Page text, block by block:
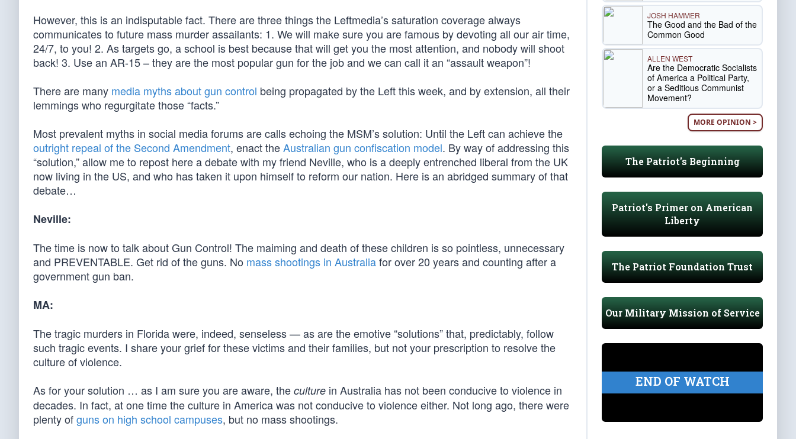
However, this is an indisputable fact. There are three things the Leftmedia’s saturation coverage always
communicates to future mass murder assailants: 1. We will make sure you are famous by devoting all our air time,
24/7, to you! 2. As targets go, a school is best because that will get you the most attention, and nobody will shoot
back! 3. Use an AR-15 – they are the most popular gun for the job and we can call it an “assault weapon”!
There are many media myths about gun control being propagated by the Left this week, and by extension, all their
lemmings who regurgitate those “facts.”
Most prevalent myths in social media forums are calls echoing the MSM’s solution: Until the Left can achieve the
outright repeal of the Second Amendment, enact theAustralian gun confiscation model. By way of addressing this
“solution,” allow me to repost here a debate with my friend Neville, who is a deeply entrenched liberal from the UK
now living in the US, and who has taken it upon himself to reform our nation. Here is an abridged summary of that
debate…
Neville:
The time is now to talk about Gun Control! The maiming and death of these children is so pointless, unnecessary
and PREVENTABLE. Get rid of the guns. No mass shootings in Australiafor over 20 years and counting after a
government gun ban.
MA:
The tragic murders in Florida were, indeed, senseless — as are the emotive “solutions” that, predictably, follow
such tragic events. I share your grief for these victims and their families, but not your prescription to resolve the
culture of violence.
As for your solution … as I am sure you are aware, the culture in Australia has not been conducive to violence in
decades. In fact, at one time the culture in America was not conducive to violence either. Not long ago, there were
plenty ofguns on high school campuses, but no mass shootings.
JOSH HAMMER
The Good and the Bad of the
Common Good
ALLEN WEST
Are the Democratic Socialists
of America a Political Party,
or a Seditious Communist
Movement?
MORE OPINION >
The Patriot's Beginning
Patriot's Primer on American
Liberty
The Patriot Foundation Trust
Our Military Mission of Service
END OF WATCH